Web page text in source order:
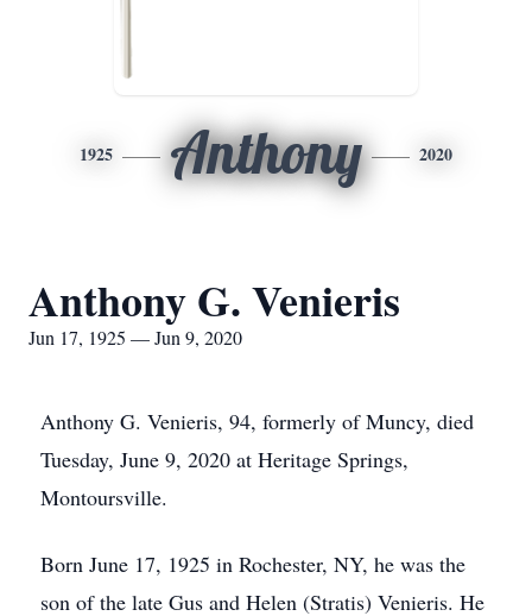
1925 Anthony 2020
Anthony G. Venieris
Jun 17, 1925 — Jun 9, 2020
Anthony G. Venieris, 94, formerly of Muncy, died
Tuesday, June 9, 2020 at Heritage Springs,
Montoursville.
Born June 17, 1925 in Rochester, NY, he was the
son of the late Gus and Helen (Stratis) Venieris. He